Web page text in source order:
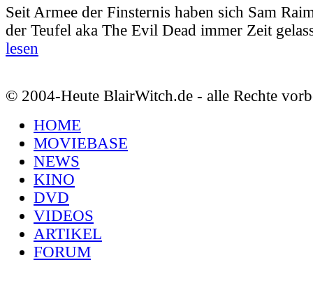
Seit Armee der Finsternis haben sich Sam
der Teufel aka The Evil Dead immer Zeit
lesen
© 2004-Heute BlairWitch.de - alle Rechte
HOME
MOVIEBASE
NEWS
KINO
DVD
VIDEOS
ARTIKEL
FORUM